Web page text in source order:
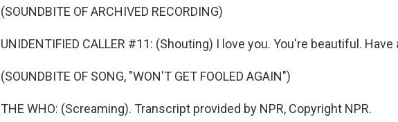
(SOUNDBITE OF ARCHIVED RECORDING)
UNIDENTIFIED CALLER #11: (Shouting) I love you. You're beautiful. Have
(SOUNDBITE OF SONG, "WON'T GET FOOLED AGAIN")
THE WHO: (Screaming). Transcript provided by NPR, Copyright NPR.